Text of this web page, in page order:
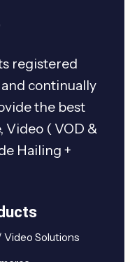
registered
continually
the best
Video ( VOD &
Hailing +
Video Solutions